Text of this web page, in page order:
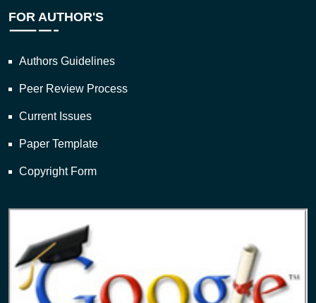
FOR AUTHOR'S
Authors Guidelines
Peer Review Process
Current Issues
Paper Template
Copyright Form